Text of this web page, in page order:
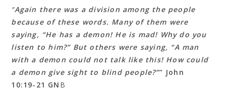
“Again there was a division among the people
because of these words. Many of them were
saying, “He has a demon! He is mad! Why do you
listen to him?” But others were saying, “A man
with a demon could not talk like this! How could
a demon give sight to blind people?”” John
10:19‭-‬21 GN B